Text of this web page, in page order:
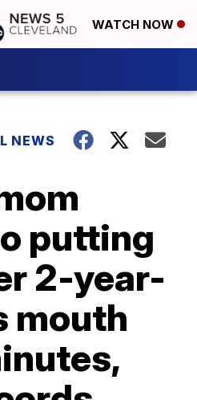
WATCH NOW
NEWS
putting
2-year-
mouth